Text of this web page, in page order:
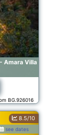
Amara Villa
BG.926016
see dates
8.5/10